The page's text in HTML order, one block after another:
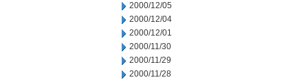
2000/12/05
2000/12/04
2000/12/01
2000/11/30
2000/11/29
2000/11/28